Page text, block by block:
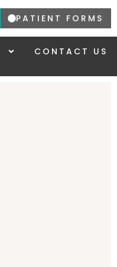
PATIENT FORMS
CONTACT US